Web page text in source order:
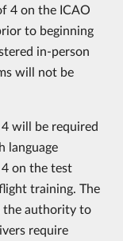
4 on the ICAO
to beginning
in-person
will not be
will be required
language
on the test
training. The
the authority to
require